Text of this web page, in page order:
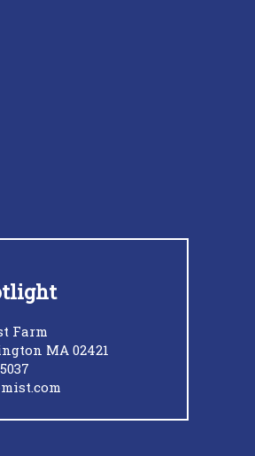
Farm
MA 02421